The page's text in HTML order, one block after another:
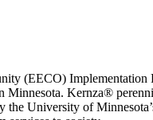
(EECO)
Kernza®
the University of